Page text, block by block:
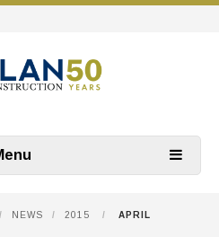
/ NEWS / 2015 / APRIL